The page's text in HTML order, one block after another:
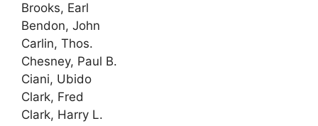
Brooks, Earl
Bendon, John
Carlin, Thos.
Chesney, Paul B.
Ciani, Ubido
Clark, Fred
Clark, Harry L.